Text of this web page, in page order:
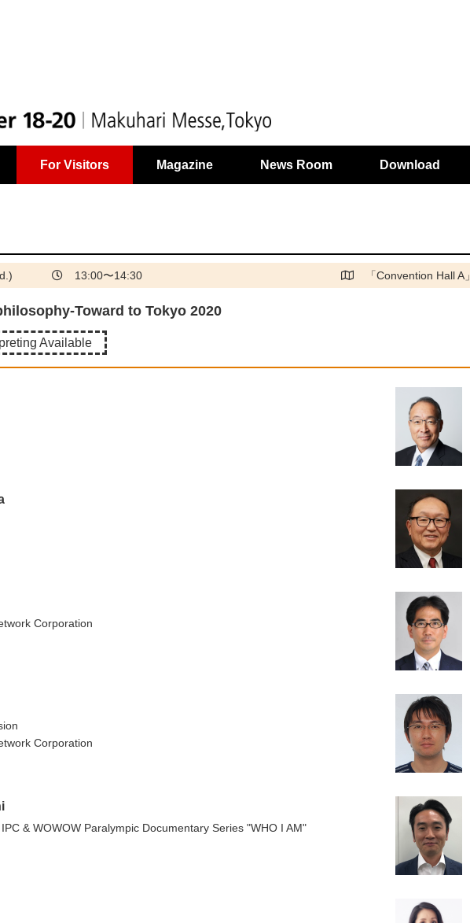
For Visitors Magazine News Room Download
13:00〜14:30 「Convention Hall A」
Toward to Tokyo 2020
Available
Corporation
Corporation
& WOWOW Paralympic Documentary Series "WHO I AM"